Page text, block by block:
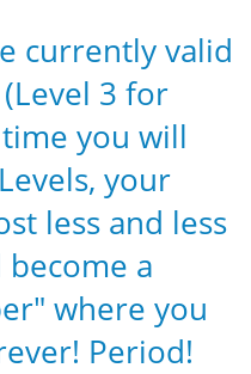
currently valid
3 for
you will
your
less and less
a
where you
Period!